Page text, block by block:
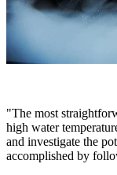
"The most
high water
and investigate the
accomplished by